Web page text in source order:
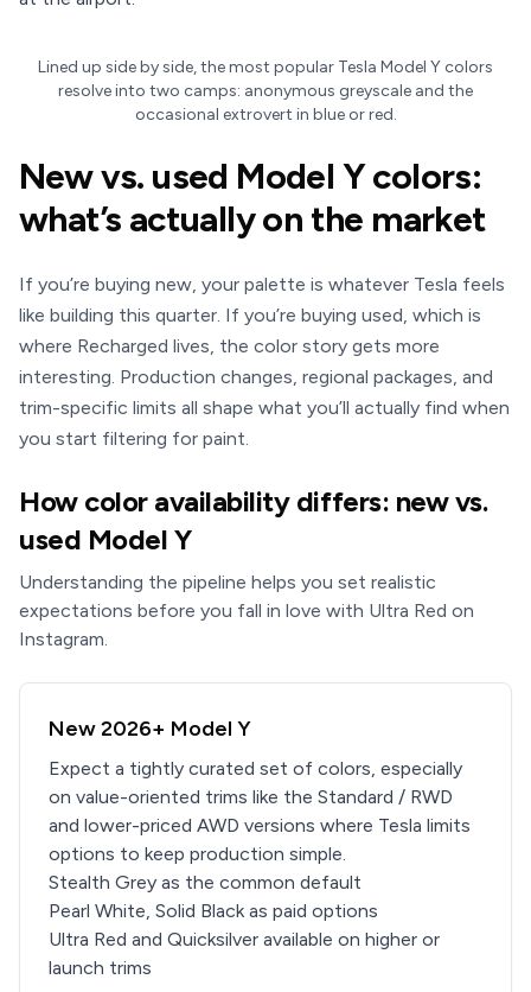
Lined up side by side, the most popular Tesla Model Y colors
resolve into two camps: anonymous greyscale and the
occasional extrovert in blue or red.
New vs. used Model Y colors:
what’s actually on the market
If you’re buying new, your palette is whatever Tesla feels
like building this quarter. If you’re buying used, which is
where Recharged lives, the color story gets more
interesting. Production changes, regional packages, and
trim-specific limits all shape what you’ll actually find when
you start filtering for paint.
How color availability differs: new vs.
used Model Y
Understanding the pipeline helps you set realistic
expectations before you fall in love with Ultra Red on
Instagram.
New 2026+ Model Y
Expect a tightly curated set of colors, especially
on value-oriented trims like the Standard / RWD
and lower-priced AWD versions where Tesla limits
options to keep production simple.
Stealth Grey as the common default
Pearl White, Solid Black as paid options
Ultra Red and Quicksilver available on higher or
launch trims